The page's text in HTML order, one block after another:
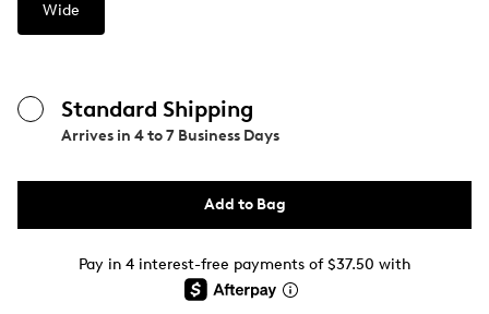
Wide
Standard Shipping
Arrives in 4 to 7 Business Days
Add to Bag
Pay in 4 interest-free payments of $37.50 with